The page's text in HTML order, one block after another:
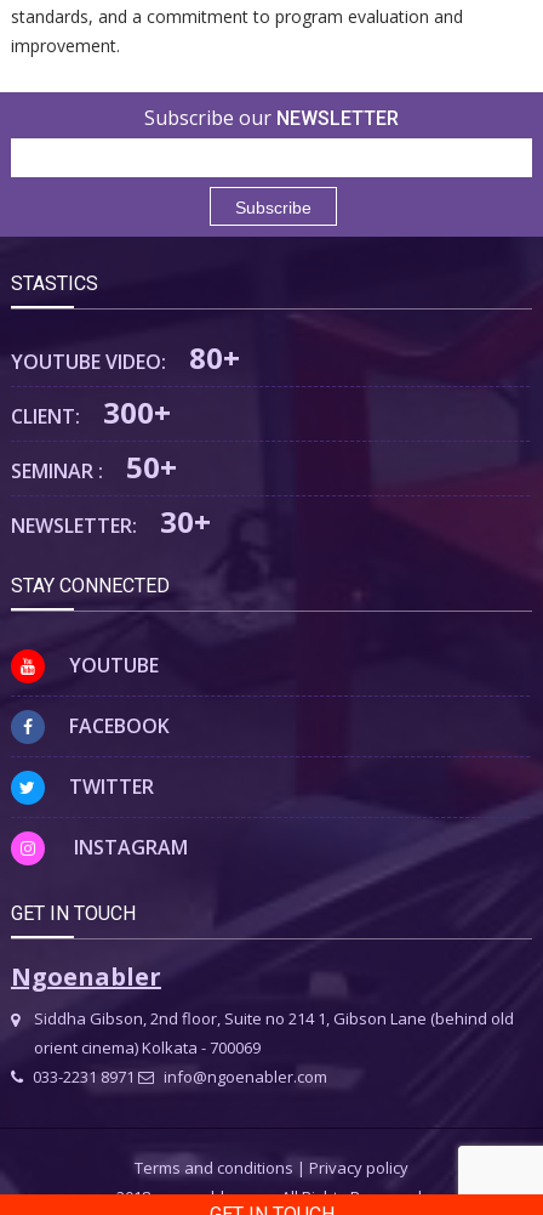
standards, and a commitment to program evaluation and
improvement.
Subscribe our NEWSLETTER
STASTICS
YOUTUBE VIDEO: 80+
CLIENT: 300+
SEMINAR : 50+
NEWSLETTER: 30+
STAY CONNECTED
YOUTUBE
FACEBOOK
TWITTER
INSTAGRAM
GET IN TOUCH
Ngoenabler
Siddha Gibson, 2nd floor, Suite no 214 1, Gibson Lane (behind old
orient cinema) Kolkata - 700069
033-2231 8971
info@ngoenabler.com
Terms and conditions | Privacy policy
2018 ngoenabler.com, All Rights Reserved.